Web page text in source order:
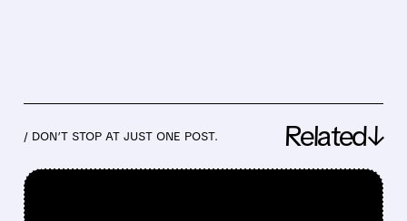
/ DON’T STOP AT JUST ONE POST. Related↓